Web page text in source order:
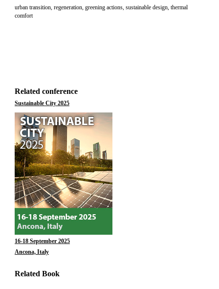
urban transition, regeneration, greening actions, sustainable design, thermal
comfort
Related conference
Sustainable City 2025
16-18 September 2025
Ancona, Italy
Related Book